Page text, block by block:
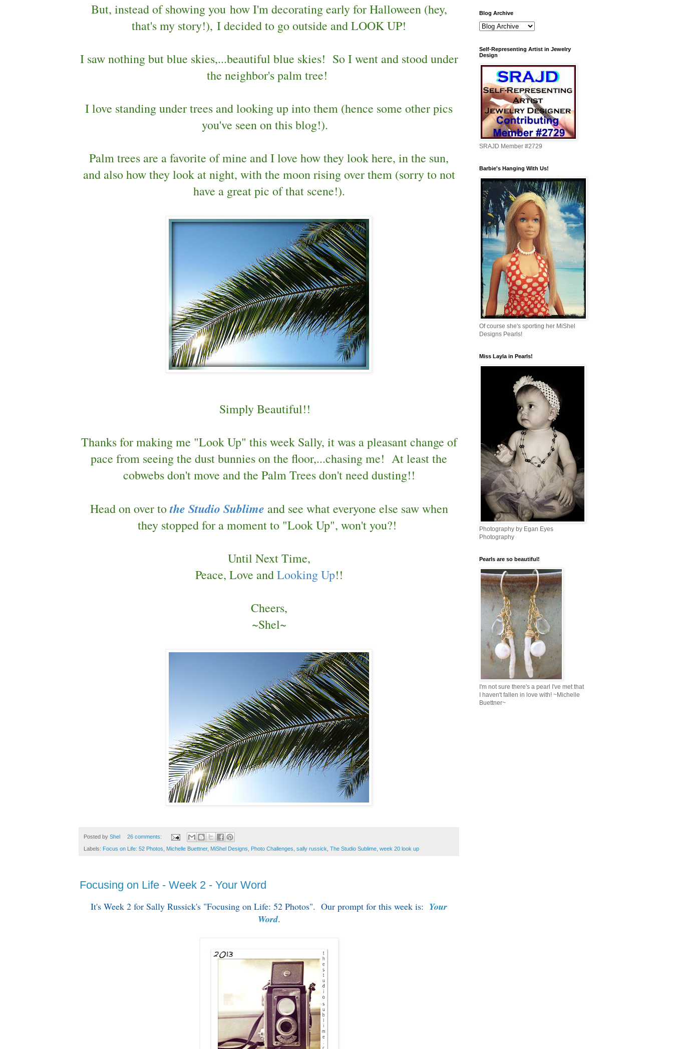
But, instead of showing you how I'm decorating early for Halloween (hey,
that's my story!), I decided to go outside and LOOK UP!
I saw nothing but blue skies,...beautiful blue skies! So I went and stood under
the neighbor's palm tree!
I love standing under trees and looking up into them (hence some other pics
you've seen on this blog!).
Palm trees are a favorite of mine and I love how they look here, in the sun,
and also how they look at night, with the moon rising over them (sorry to not
have a great pic of that scene!).
Simply Beautiful!!
Thanks for making me "Look Up" this week Sally, it was a pleasant change of
pace from seeing the dust bunnies on the floor,...chasing me! At least the
cobwebs don't move and the Palm Trees don't need dusting!!
Head on over tothe Studio Sublime and see what everyone else saw when
they stopped for a moment to "Look Up", won't you?!
Until Next Time,
Peace, Love andLooking Up!!
Cheers,
~Shel~
Posted by Shel 26 comments:
Labels: Focus on Life: 52 Photos Michelle Buettner, MiShel Designs Photo Challenges sally russick The Studio Sublime week 20 look up
Focusing on Life - Week 2 - Your Word
It's Week 2 for Sally Russick's "Focusing on Life: 52 Photos". Our prompt for this week is: Your
Word.
Blog Archive
Self-Representing Artist in Jewelry
Design
SRAJD Member #2729
Barbie's Hanging With Us!
Of course she's sporting her MiShel
Designs Pearls!
Miss Layla in Pearls!
Photography by Egan Eyes
Photography
Pearls are so beautiful!
I'm not sure there's a pearl I've met that
I haven't fallen in love with! ~Michelle
Buettner~